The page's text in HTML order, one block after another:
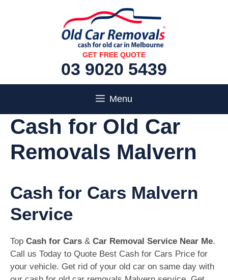
GET FREE QUOTE
03 9020 5439
Menu
Cash for Old Car
Removals Malvern
Cash for Cars Malvern
Service
Top Cash for Cars & Car Removal Service Near Me.
Call us Today to Quote Best Cash for Cars Price for
your vehicle. Get rid of your old car on same day with